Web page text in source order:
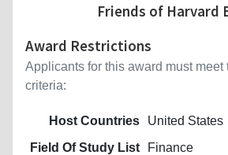
Friends of Harvard
Award Restrictions
Applicants for this award must meet
criteria:
Host Countries
United States
Field Of Study List
Finance